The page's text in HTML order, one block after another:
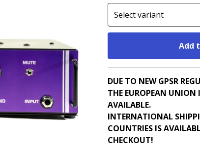
Add
Go
DUE TO NEW GPSR
THE EUROPEAN UNION
AVAILABLE.
INTERNATIONAL
COUNTRIES IS
CHECKOUT!